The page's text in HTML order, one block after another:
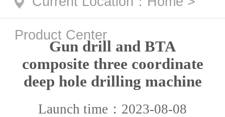
Product Center
Gun drill and BTA
composite three coordinate
deep hole drilling machine
Launch time：2023-08-08